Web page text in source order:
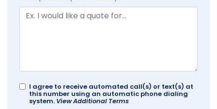
I agree to receive automated call(s) or text(s) at
this number using an automatic phone dialing
system. View Additional Terms